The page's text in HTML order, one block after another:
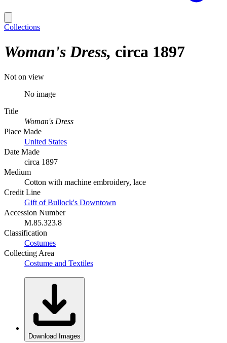
Collections
Woman's Dress circa 1897
Not on view
No image
Title
Woman's Dress
Place Made
United States
Date Made
circa 1897
Medium
Cotton with machine embroidery, lace
Credit Line
Gift of Bullock's Downtown
Accession Number
M.85.323.8
Classification
Costumes
Collecting Area
Costume and Textiles
Download Images